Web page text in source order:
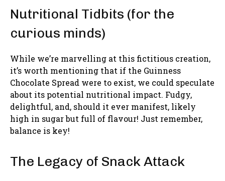
Nutritional Tidbits (for the
curious minds)
While we’re marvelling at this fictitious creation,
it’s worth mentioning that if the Guinness
Chocolate Spread were to exist, we could speculate
about its potential nutritional impact. Fudgy,
delightful, and, should it ever manifest, likely
high in sugar but full of flavour! Just remember,
balance is key!
The Legacy of Snack Attack